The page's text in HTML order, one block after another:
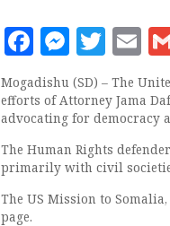
Facebook
Mogadishu (SD) – The
efforts of Attorney Jama
advocating for democracy
The Human Rights
primarily with civil
The US Mission to
page.